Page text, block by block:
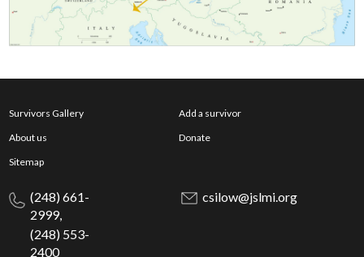
Survivors Gallery
About us
Sitemap
Add a survivor
Donate
(248) 661-
2999,
(248) 553-
2400
csilow@jslmi.org